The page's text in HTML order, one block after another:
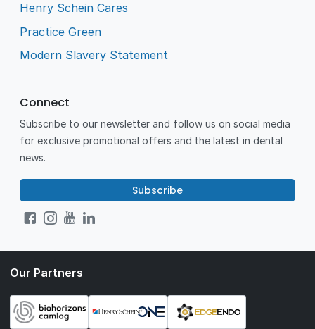
Henry Schein Cares
Practice Green
Modern Slavery Statement
Connect
Subscribe to our newsletter and follow us on social media
for exclusive promotional offers and the latest in dental
news.
Subscribe
Our Partners